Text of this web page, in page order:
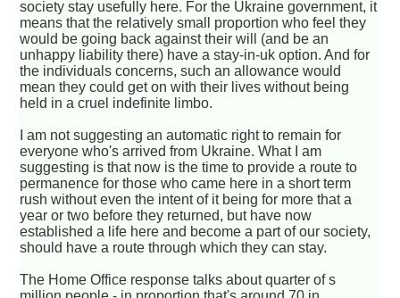
society stay usefully here. For the Ukraine government, it
means that the relatively small proportion who feel they
would be going back against their will (and be an
unhappy liability there) have a stay-in-uk option. And for
the individuals concerns, such an allowance would
mean they could get on with their lives without being
held in a cruel indefinite limbo.
I am not suggesting an automatic right to remain for
everyone who's arrived from Ukraine. What I am
suggesting is that now is the time to provide a route to
permanence for those who came here in a short term
rush without even the intent of it being for more that a
year or two before they returned, but have now
established a life here and become a part of our society,
should have a route through which they can stay.
The Home Office response talks about quarter of s